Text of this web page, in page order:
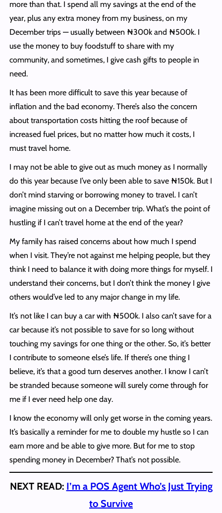
more than that. I spend all my savings at the end of the
year, plus any extra money from my business, on my
December trips — usually between ₦300k and ₦500k. I
use the money to buy foodstuff to share with my
community, and sometimes, I give cash gifts to people in
need.
It has been more difficult to save this year because of
inflation and the bad economy. There’s also the concern
about transportation costs hitting the roof because of
increased fuel prices, but no matter how much it costs, I
must travel home.
I may not be able to give out as much money as I normally
do this year because I’ve only been able to save ₦150k. But I
don’t mind starving or borrowing money to travel. I can’t
imagine missing out on a December trip. What’s the point of
hustling if I can’t travel home at the end of the year?
My family has raised concerns about how much I spend
when I visit. They’re not against me helping people, but they
think I need to balance it with doing more things for myself. I
understand their concerns, but I don’t think the money I give
others would’ve led to any major change in my life.
It’s not like I can buy a car with ₦500k. I also can’t save for a
car because it’s not possible to save for so long without
touching my savings for one thing or the other. So, it’s better
I contribute to someone else’s life. If there’s one thing I
believe, it’s that a good turn deserves another. I know I can’t
be stranded because someone will surely come through for
me if I ever need help one day.
I know the economy will only get worse in the coming years.
It’s basically a reminder for me to double my hustle so I can
earn more and be able to give more. But for me to stop
spending money in December? That’s not possible.
NEXT READ: I’m a POS Agent Who’s Just Trying
to Survive